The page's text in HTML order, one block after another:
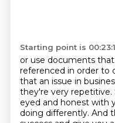
Starting point is
or use documents
referenced in order to
that an issue in
they're very repetitive.
eyed and honest with
doing differently. And